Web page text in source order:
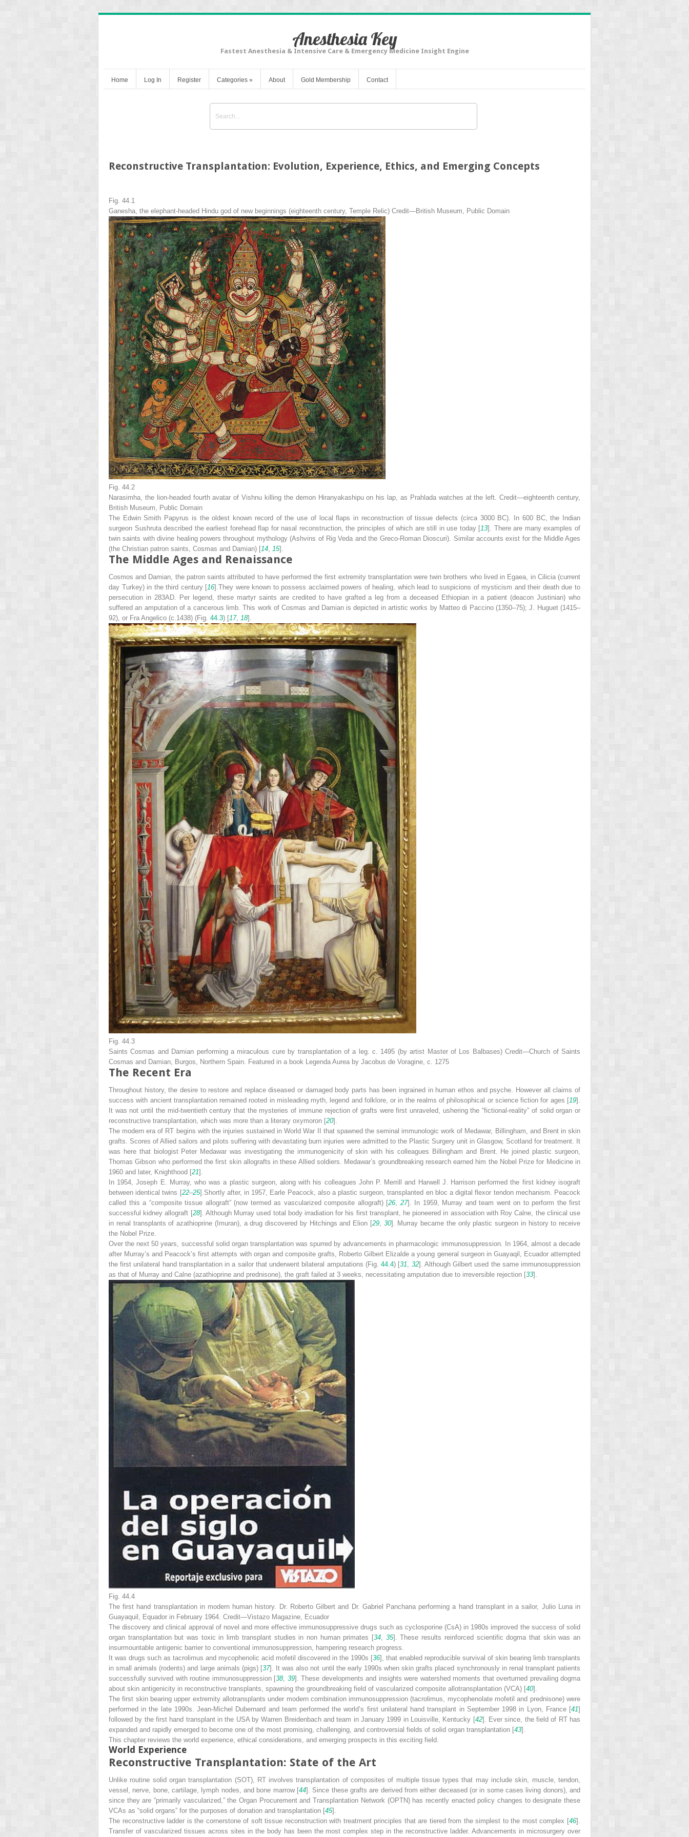
Anesthesia Key
Fastest Anesthesia & Intensive Care & Emergency Medicine Insight Engine
Home Log In Register Categories » About Gold Membership Contact
Reconstructive Transplantation: Evolution, Experience, Ethics, and Emerging Concepts
Fig. 44.1
Ganesha, the elephant-headed Hindu god of new beginnings (eighteenth century, Temple Relic) Credit—British Museum, Public Domain
Fig. 44.2
Narasimha, the lion-headed fourth avatar of Vishnu killing the demon Hiranyakashipu on his lap, as Prahlada watches at the left. Credit—eighteenth century,
British Museum, Public Domain
The Edwin Smith Papyrus is the oldest known record of the use of local flaps in reconstruction of tissue defects (circa 3000 BC). In 600 BC, the Indian
surgeon Sushruta described the earliest forehead flap for nasal reconstruction, the principles of which are still in use today [13]. There are many examples of
twin saints with divine healing powers throughout mythology (Ashvins of Rig Veda and the Greco-Roman Dioscuri). Similar accounts exist for the Middle Ages
(the Christian patron saints, Cosmas and Damian) [14 15].
The Middle Ages and Renaissance
Cosmos and Damian, the patron saints attributed to have performed the first extremity transplantation were twin brothers who lived in Egaea, in Cilicia (current
day Turkey) in the third century [16].They were known to possess acclaimed powers of healing, which lead to suspicions of mysticism and their death due to
persecution in 283AD. Per legend, these martyr saints are credited to have grafted a leg from a deceased Ethiopian in a patient (deacon Justinian) who
suffered an amputation of a cancerous limb. This work of Cosmas and Damian is depicted in artistic works by Matteo di Paccino (1350–75); J. Huguet (1415–
92), or Fra Angelico (c.1438) (Fig. 44.3) [17, 18].
Fig. 44.3
Saints Cosmas and Damian performing a miraculous cure by transplantation of a leg. c. 1495 (by artist Master of Los Balbases) Credit—Church of Saints
Cosmas and Damian, Burgos, Northern Spain. Featured in a book Legenda Aurea by Jacobus de Voragine, c. 1275
The Recent Era
Throughout history, the desire to restore and replace diseased or damaged body parts has been ingrained in human ethos and psyche. However all claims of
success with ancient transplantation remained rooted in misleading myth, legend and folklore, or in the realms of philosophical or science fiction for ages [19].
It was not until the mid-twentieth century that the mysteries of immune rejection of grafts were first unraveled, ushering the “fictional-reality” of solid organ or
reconstructive transplantation, which was more than a literary oxymoron [20].
The modern era of RT begins with the injuries sustained in World War II that spawned the seminal immunologic work of Medawar, Billingham, and Brent in skin
grafts. Scores of Allied sailors and pilots suffering with devastating burn injuries were admitted to the Plastic Surgery unit in Glasgow, Scotland for treatment. It
was here that biologist Peter Medawar was investigating the immunogenicity of skin with his colleagues Billingham and Brent. He joined plastic surgeon,
Thomas Gibson who performed the first skin allografts in these Allied soldiers. Medawar’s groundbreaking research earned him the Nobel Prize for Medicine in
1960 and later, Knighthood [21].
In 1954, Joseph E. Murray, who was a plastic surgeon, along with his colleagues John P. Merrill and Harwell J. Harrison performed the first kidney isograft
between identical twins [22–25].Shortly after, in 1957, Earle Peacock, also a plastic surgeon, transplanted en bloc a digital flexor tendon mechanism. Peacock
called this a “composite tissue allograft” (now termed as vascularized composite allograft) [26, 27]. In 1959, Murray and team went on to perform the first
successful kidney allograft [28]. Although Murray used total body irradiation for his first transplant, he pioneered in association with Roy Calne, the clinical use
in renal transplants of azathioprine (Imuran), a drug discovered by Hitchings and Elion [29, 30]. Murray became the only plastic surgeon in history to receive
the Nobel Prize.
Over the next 50 years, successful solid organ transplantation was spurred by advancements in pharmacologic immunosuppression. In 1964, almost a decade
after Murray’s and Peacock’s first attempts with organ and composite grafts, Roberto Gilbert Elizalde a young general surgeon in Guayaqil, Ecuador attempted
the first unilateral hand transplantation in a sailor that underwent bilateral amputations (Fig.44.4) [31, 32]. Although Gilbert used the same immunosuppression
as that of Murray and Calne (azathioprine and prednisone), the graft failed at 3 weeks, necessitating amputation due to irreversible rejection [33].
Fig. 44.4
The first hand transplantation in modern human history. Dr. Roberto Gilbert and Dr. Gabriel Panchana performing a hand transplant in a sailor, Julio Luna in
Guayaquil, Equador in February 1964. Credit—Vistazo Magazine, Ecuador
The discovery and clinical approval of novel and more effective immunosuppressive drugs such as cyclosporine (CsA) in 1980s improved the success of solid
organ transplantation but was toxic in limb transplant studies in non human primates [34, 35]. These results reinforced scientific dogma that skin was an
insurmountable antigenic barrier to conventional immunosuppression, hampering research progress.
It was drugs such as tacrolimus and mycophenolic acid mofetil discovered in the 1990s [36], that enabled reproducible survival of skin bearing limb transplants
in small animals (rodents) and large animals (pigs) [37]. It was also not until the early 1990s when skin grafts placed synchronously in renal transplant patients
successfully survived with routine immunosuppression [38, 39]. These developments and insights were watershed moments that overturned prevailing dogma
about skin antigenicity in reconstructive transplants, spawning the groundbreaking field of vascularized composite allotransplantation (VCA) [40].
The first skin bearing upper extremity allotransplants under modern combination immunosuppression (tacrolimus, mycophenolate mofetil and prednisone) were
performed in the late 1990s. Jean-Michel Dubernard and team performed the world’s first unilateral hand transplant in September 1998 in Lyon, France [41]
followed by the first hand transplant in the USA by Warren Breidenbach and team in January 1999 in Louisville, Kentucky [42]. Ever since, the field of RT has
expanded and rapidly emerged to become one of the most promising, challenging, and controversial fields of solid organ transplantation [43].
This chapter reviews the world experience, ethical considerations, and emerging prospects in this exciting field.
World Experience
Reconstructive Transplantation: State of the Art
Unlike routine solid organ transplantation (SOT), RT involves transplantation of composites of multiple tissue types that may include skin, muscle, tendon,
vessel, nerve, bone, cartilage, lymph nodes, and bone marrow [44]. Since these grafts are derived from either deceased (or in some cases living donors), and
since they are “primarily vascularized,” the Organ Procurement and Transplantation Network (OPTN) has recently enacted policy changes to designate these
VCAs as “solid organs” for the purposes of donation and transplantation [45].
The reconstructive ladder is the cornerstone of soft tissue reconstruction with treatment principles that are tiered from the simplest to the most complex [46].
Transfer of vascularized tissues across sites in the body has been the most complex step in the reconstructive ladder. Advancements in microsurgery over